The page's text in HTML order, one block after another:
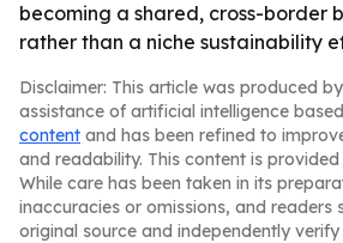
becoming a shared, cross-border
rather than a niche sustainability
Disclaimer: This article was produced
assistance of artificial intelligence
content and has been refined to
and readability. This content is provided
While care has been taken in its
inaccuracies or omissions, and readers
original source and independently